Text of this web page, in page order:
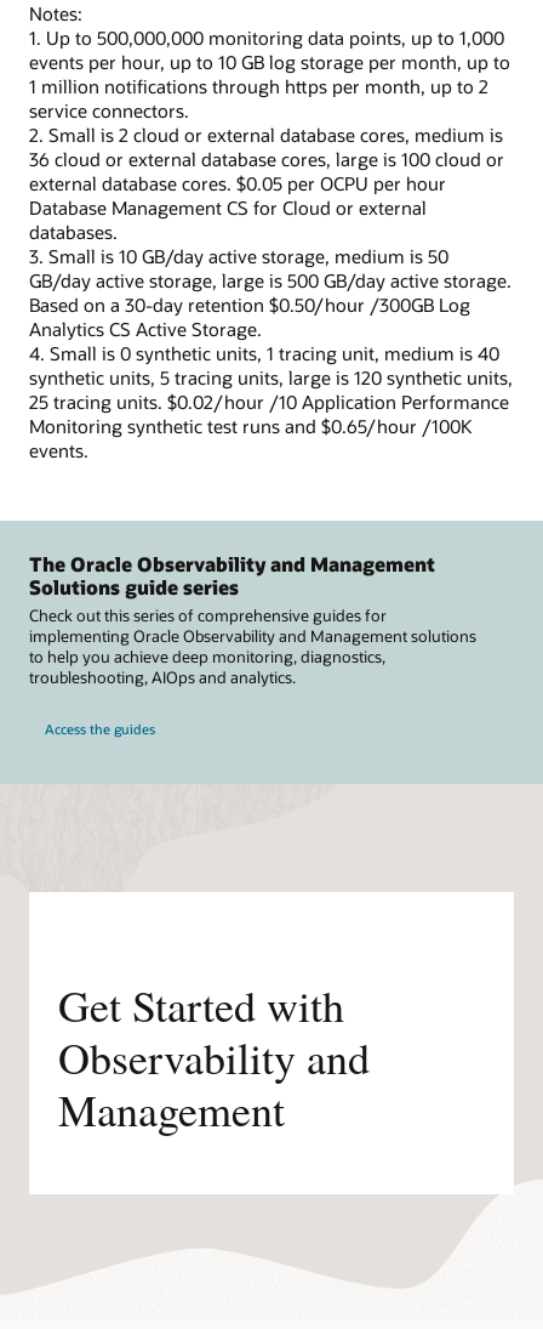
Notes:
1. Up to 500,000,000 monitoring data points, up to 1,000
events per hour, up to 10 GB log storage per month, up to
1 million notifications through https per month, up to 2
service connectors.
2. Small is 2 cloud or external database cores, medium is
36 cloud or external database cores, large is 100 cloud or
external database cores. $0.05 per OCPU per hour
Database Management CS for Cloud or external
databases.
3. Small is 10 GB/day active storage, medium is 50
GB/day active storage, large is 500 GB/day active storage.
Based on a 30-day retention $0.50/hour /300GB Log
Analytics CS Active Storage.
4. Small is 0 synthetic units, 1 tracing unit, medium is 40
synthetic units, 5 tracing units, large is 120 synthetic units,
25 tracing units. $0.02/hour /10 Application Performance
Monitoring synthetic test runs and $0.65/hour /100K
events.
The Oracle Observability and Management
Solutions guide series
Check out this series of comprehensive guides for
implementing Oracle Observability and Management solutions
to help you achieve deep monitoring, diagnostics,
troubleshooting, AIOps and analytics.
Access the guides
Get Started with
Observability and
Management